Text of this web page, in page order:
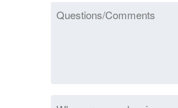
Questions/Comments